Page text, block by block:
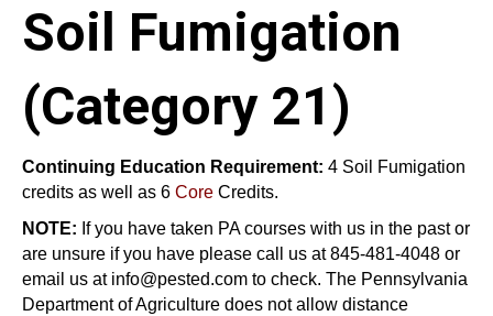
Soil Fumigation
(Category 21)
Continuing Education Requirement: 4 Soil Fumigation
credits as well as 6 Core Credits.
NOTE: If you have taken PA courses with us in the past or
are unsure if you have please call us at 845-481-4048 or
email us at info@pested.com to check. The Pennsylvania
Department of Agriculture does not allow distance